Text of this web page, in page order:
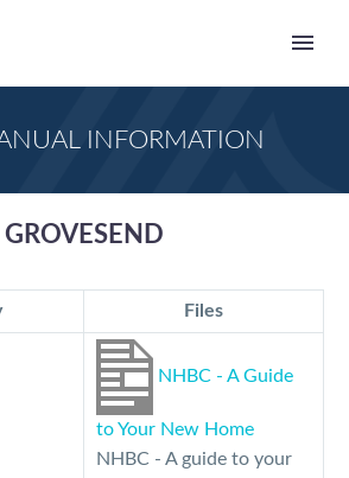
INFORMATION
Files
NHBC - A Guide
to Your New Home
NHBC - A guide to your